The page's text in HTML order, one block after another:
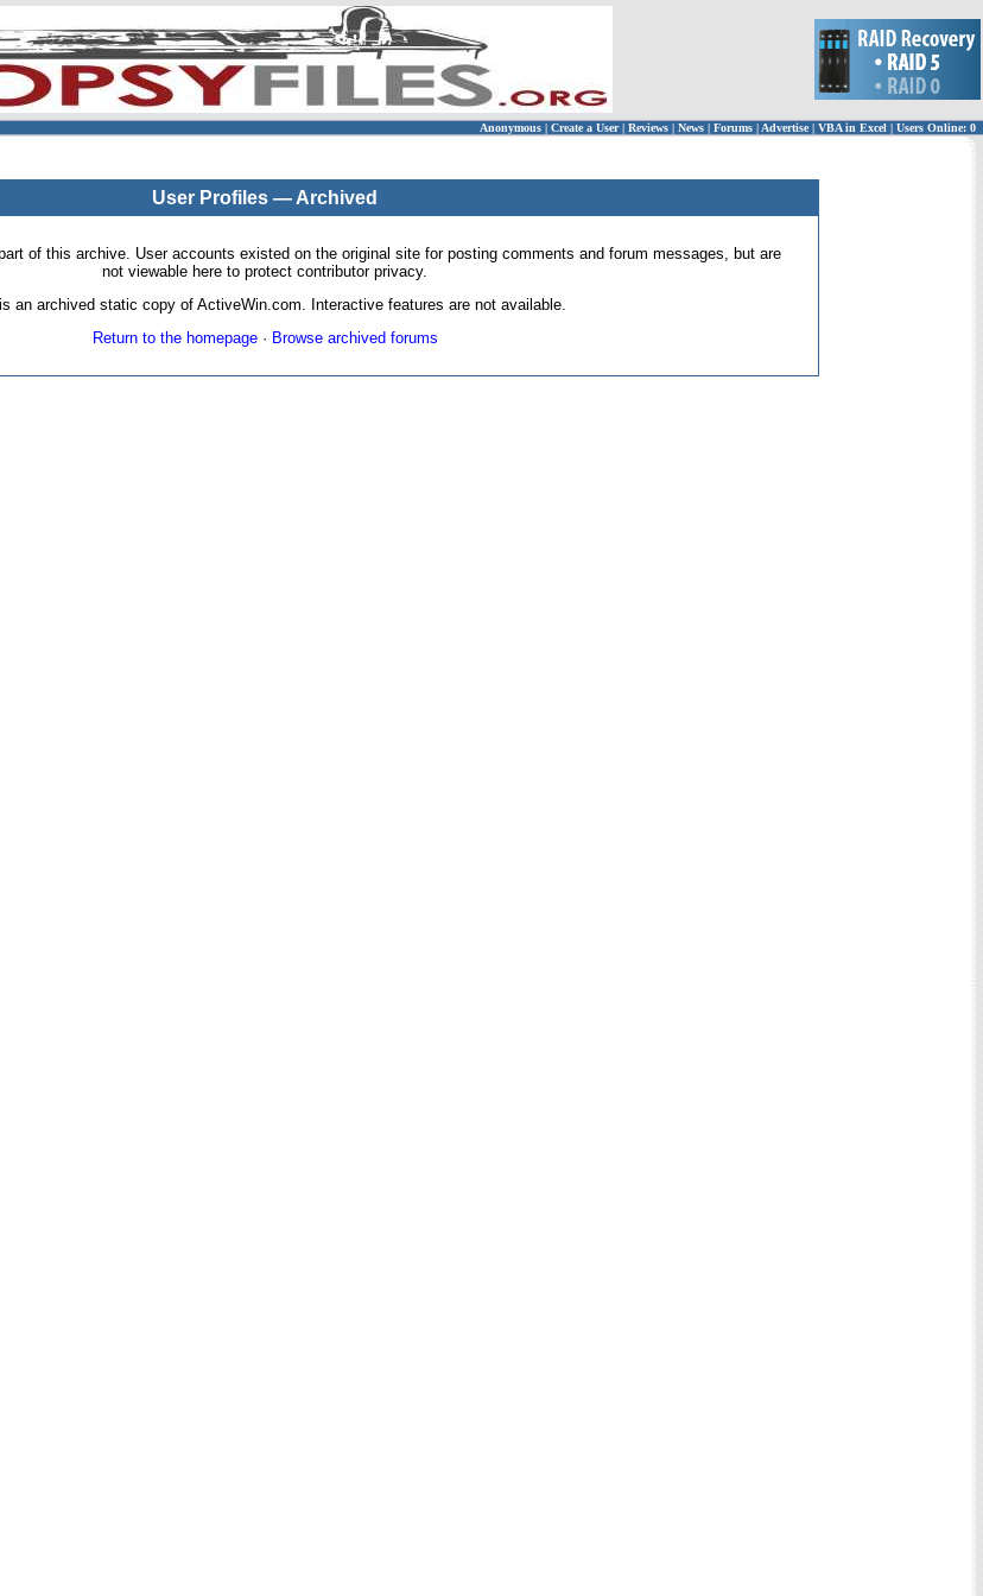
Anonymous | Create a User | Reviews | News | Forums | Advertise| VBA in Excel | Users Online: 0
User Profiles — Archived
of this archive. User accounts existed on the original site for posting comments and forum messages, but are
not viewable here to protect contributor privacy.
an archived static copy of ActiveWin.com. Interactive features are not available.
Return to the homepage· Browse archived forums